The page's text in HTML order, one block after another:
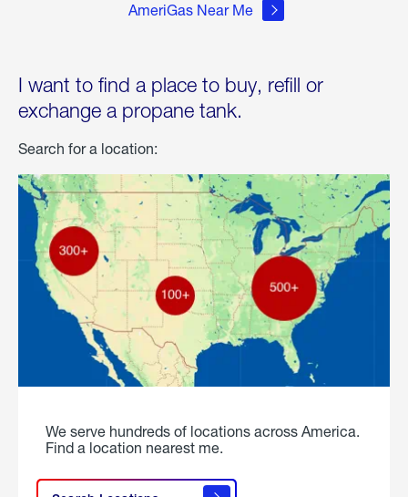
AmeriGas Near Me
I want to find a place to buy, refill or
exchange a propane tank.
Search for a location:
We serve hundreds of locations across America.
Find a location nearest me.